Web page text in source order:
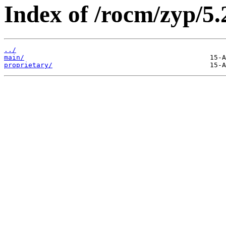
Index of /rocm/zyp/
../
main/
proprietary/